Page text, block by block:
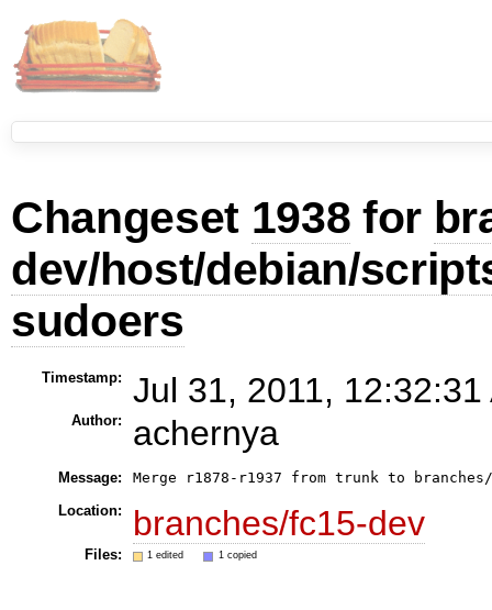
Changeset 1938 for
dev/host/debian/
sudoers
Timestamp: Jul 31, 2011, 12:32:31
Author: achernya
Message:
Merge r1878-r1937 from trunk to
Location:
branches/fc15-dev
Files: 1 edited 1 copied